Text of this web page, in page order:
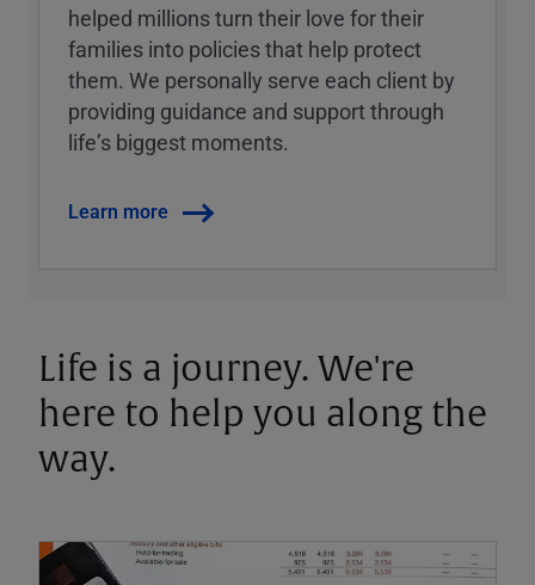
helped millions turn their love for their
families into policies that help protect
them. We personally serve each client by
providing guidance and support through
lifeʼs biggest moments.
Learn more
Life is a journey. We're
here to help you along the
way.